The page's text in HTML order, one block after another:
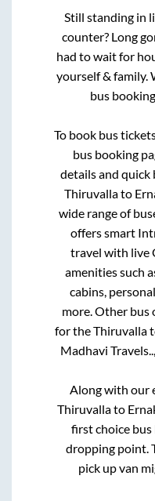
Still standing in
counter? Long
had to wait for
yourself & family.
bus
To book bus
bus booking
details and
Thiruvallato
wide range of
offers smart
travel with live
amenities such
cabins,
more. Other bus
for theThiruvalla
Madhavi Travels..,
Along with our
Thiruvallato
first choice
dropping point.
pick up van